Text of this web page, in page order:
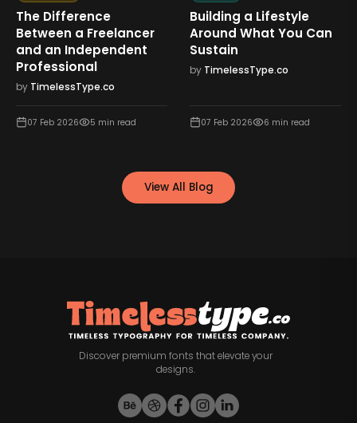
The Difference
Between a Freelancer
and an Independent
Professional
by TimelessType.co
07 Feb 2026 5 min read
Building a Lifestyle
Around What You Can
Sustain
by TimelessType.co
07 Feb 2026 6 min read
View All Blog
Discover premium fonts that elevate your
designs.